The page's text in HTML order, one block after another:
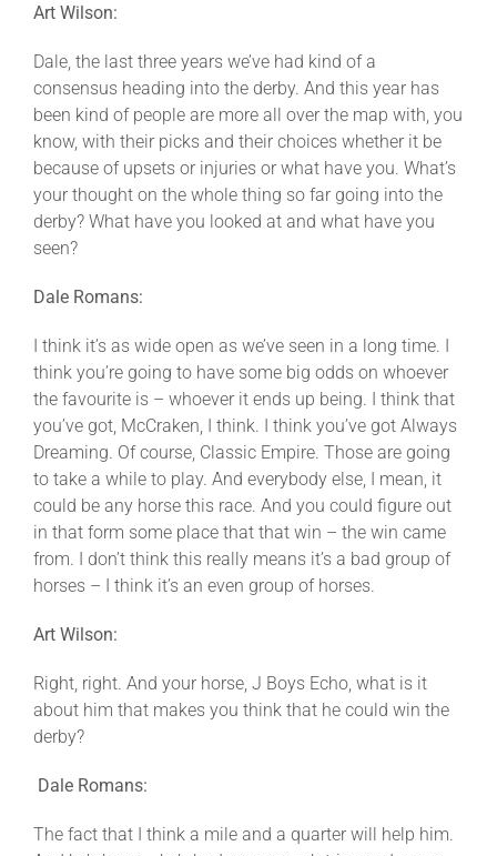
Art Wilson:
Dale, the last three years we’ve had kind of a
consensus heading into the derby. And this year has
been kind of people are more all over the map with, you
know, with their picks and their choices whether it be
because of upsets or injuries or what have you. What’s
your thought on the whole thing so far going into the
derby? What have you looked at and what have you
seen?
Dale Romans:
I think it’s as wide open as we’ve seen in a long time. I
think you’re going to have some big odds on whoever
the favourite is – whoever it ends up being. I think that
you’ve got, McCraken, I think. I think you’ve got Always
Dreaming. Of course, Classic Empire. Those are going
to take a while to play. And everybody else, I mean, it
could be any horse this race. And you could figure out
in that form some place that that win – the win came
from. I don’t think this really means it’s a bad group of
horses – I think it’s an even group of horses.
Art Wilson:
Right, right. And your horse, J Boys Echo, what is it
about him that makes you think that he could win the
derby?
Dale Romans:
The fact that I think a mile and a quarter will help him.